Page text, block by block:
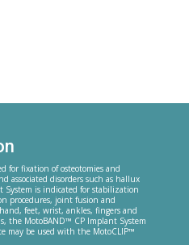
for fixation of osteotomies and
associated disorders such as hallux
System is indicated for stabilization
procedures, joint fusion and
feet, wrist, ankles, fingers and
the MotoBAND™ CP Implant System
may be used with the MotoCLIP™